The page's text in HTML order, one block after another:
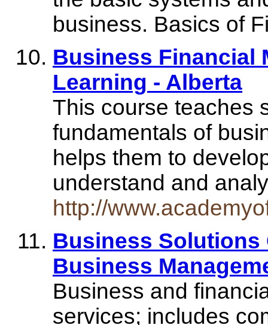
business. Basics of
Business Financial
Learning - Alberta
This course teaches
fundamentals of
helps them to
understand and
http://
Business Solutions
Business
Business and
services; includes